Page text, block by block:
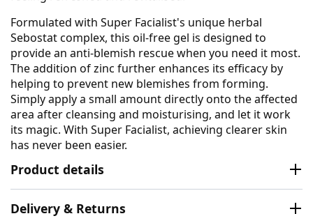
Formulated with Super Facialist's unique herbal
Sebostat complex, this oil-free gel is designed to
provide an anti-blemish rescue when you need it most.
The addition of zinc further enhances its efficacy by
helping to prevent new blemishes from forming.
Simply apply a small amount directly onto the affected
area after cleansing and moisturising, and let it work
its magic. With Super Facialist, achieving clearer skin
has never been easier.
Product details
Delivery & Returns